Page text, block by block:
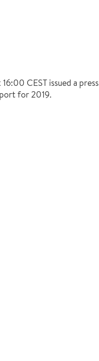
CEST issued a press
for 2019.